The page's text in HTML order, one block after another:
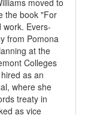
moved to
the book "For
work. Evers-
from Pomona
at the
Colleges
as an
, where she
treaty in
as vice